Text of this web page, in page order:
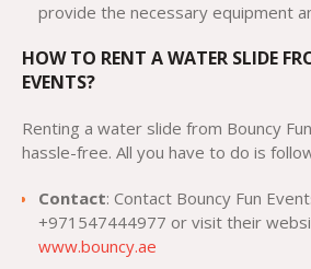
provide the necessary equipment
HOW TO RENT A WATER SLIDE
EVENTS?
Renting a water slide from Bouncy
hassle-free. All you have to do is
Contact: Contact Bouncy Fun
+971547444977 or visit their
www.bouncy.ae